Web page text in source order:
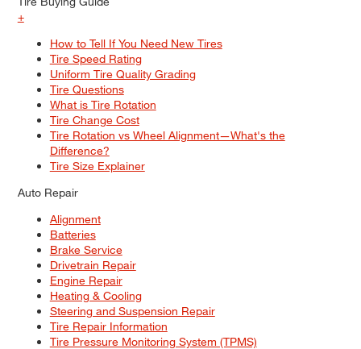
+
How to Tell If You Need New Tires
Tire Speed Rating
Uniform Tire Quality Grading
Tire Questions
What is Tire Rotation
Tire Change Cost
Tire Rotation vs Wheel Alignment—What's the
Difference?
Tire Size Explainer
Auto Repair
Alignment
Batteries
Brake Service
Drivetrain Repair
Engine Repair
Heating & Cooling
Steering and Suspension Repair
Tire Repair Information
Tire Pressure Monitoring System (TPMS)